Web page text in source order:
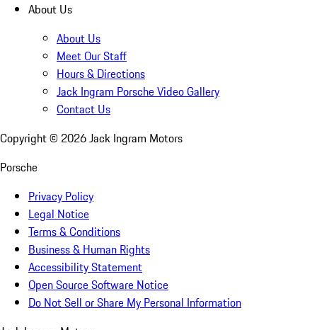
About Us
About Us
Meet Our Staff
Hours & Directions
Jack Ingram Porsche Video Gallery
Contact Us
Copyright © 2026Jack Ingram Motors
Porsche
Privacy Policy
Legal Notice
Terms & Conditions
Business & Human Rights
Accessibility Statement
Open Source Software Notice
Do Not Sell or Share My Personal Information